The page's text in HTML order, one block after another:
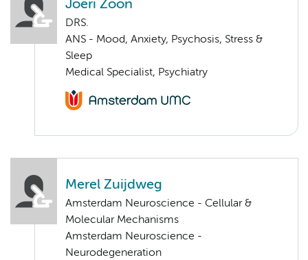
Joeri Zoon
DRS.
ANS - Mood, Anxiety, Psychosis, Stress &
Sleep
Medical Specialist, Psychiatry
Merel Zuijdweg
Amsterdam Neuroscience - Cellular &
Molecular Mechanisms
Amsterdam Neuroscience -
Neurodegeneration